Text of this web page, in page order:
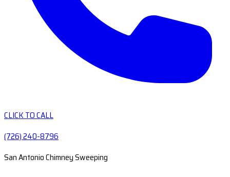
CLICK TO CALL
(726) 240-8796
San Antonio Chimney Sweeping